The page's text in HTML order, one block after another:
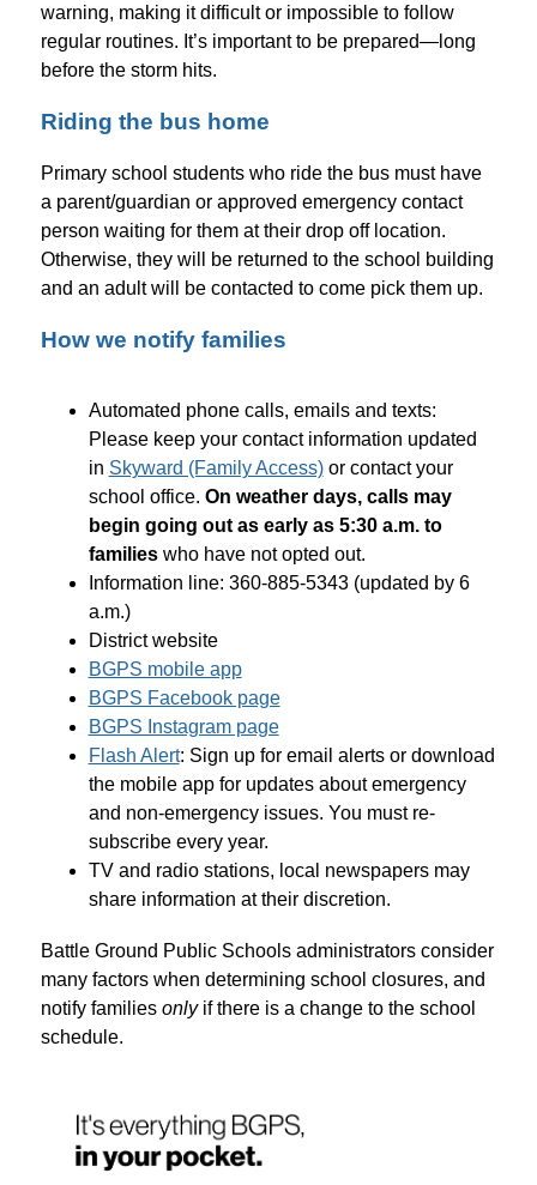
warning, making it difficult or impossible to follow
regular routines. It’s important to be prepared—long
before the storm hits.
Riding the bus home
Primary school students who ride the bus must have
a parent/guardian or approved emergency contact
person waiting for them at their drop off location.
Otherwise, they will be returned to the school building
and an adult will be contacted to come pick them up.
How we notify families
Automated phone calls, emails and texts:
Please keep your contact information updated
in Skyward (Family Access) or contact your
school office. On weather days, calls may
begin going out as early as 5:30 a.m. to
families who have not opted out.
Information line: 360-885-5343 (updated by 6
a.m.)
District website
BGPS mobile app
BGPS Facebook page
BGPS Instagram page
Flash Alert: Sign up for email alerts or download
the mobile app for updates about emergency
and non-emergency issues. You must re-
subscribe every year.
TV and radio stations, local newspapers may
share information at their discretion.
Battle Ground Public Schools administrators consider
many factors when determining school closures, and
notify families only if there is a change to the school
schedule.